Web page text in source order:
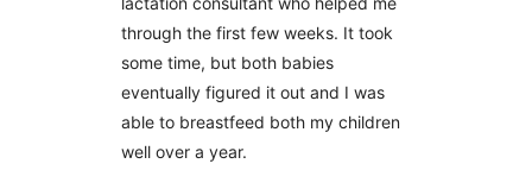
through the first few weeks. It took
some time, but both babies
eventually figured it out and I was
able to breastfeed both my children
well over a year.